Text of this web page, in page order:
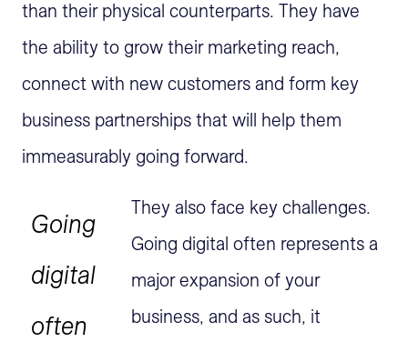
than their physical counterparts. They have
the ability to grow their marketing reach,
connect with new customers and form key
business partnerships that will help them
immeasurably going forward.
Going
digital
often
They also face key challenges.
Going digital often represents a
major expansion of your
business, and as such, it